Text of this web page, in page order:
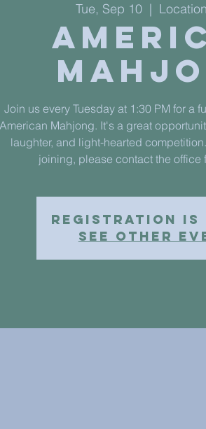
Tue, Sep 10
  |
Join us every Tuesday at 1:30 PM for a
American Mahjong. It's a great
laughter, and light-hearted
joining, please contact the office
Registration is
See other